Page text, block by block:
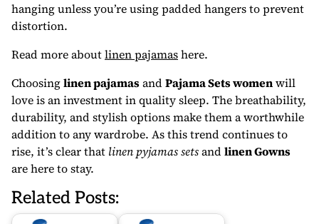
hanging unless you’re using padded hangers to prevent
distortion.
Read more aboutlinen pajamashere.
Choosinglinen pajamasandPajama Sets womenwill
love is an investment in quality sleep. The breathability,
durability, and stylish options make them a worthwhile
addition to any wardrobe. As this trend continues to
rise, it’s clear that linen pyjamas setsandlinen Gowns
are here to stay.
Related Posts: